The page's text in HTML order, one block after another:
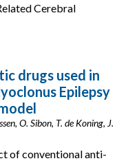
Cerebral
drugs used in
Epilepsy
O. Sibon, T. de Koning, J.
of conventional anti-